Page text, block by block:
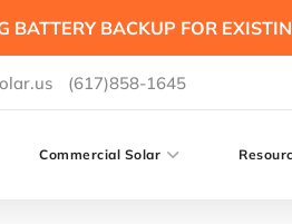
BATTERY BACKUP FOR
(617)858-1645
Commercial Solar